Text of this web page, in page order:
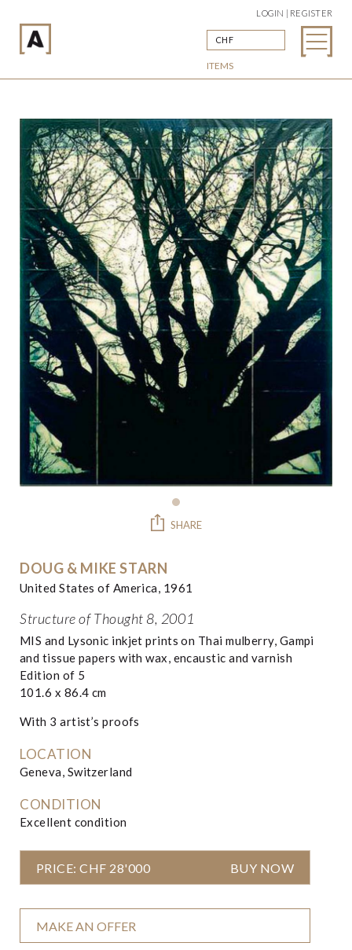
LOGIN | REGISTER
CHF
ITEMS
SHARE
DOUG & MIKE STARN
United States of America, 1961
Structure of Thought 8, 2001
MIS and Lysonic inkjet prints on Thai mulberry, Gampi
and tissue papers with wax, encaustic and varnish
Edition of 5
101.6 x 86.4 cm
With 3 artist’s proofs
LOCATION
Geneva, Switzerland
CONDITION
Excellent condition
PRICE: CHF 28'000 BUY NOW
MAKE AN OFFER